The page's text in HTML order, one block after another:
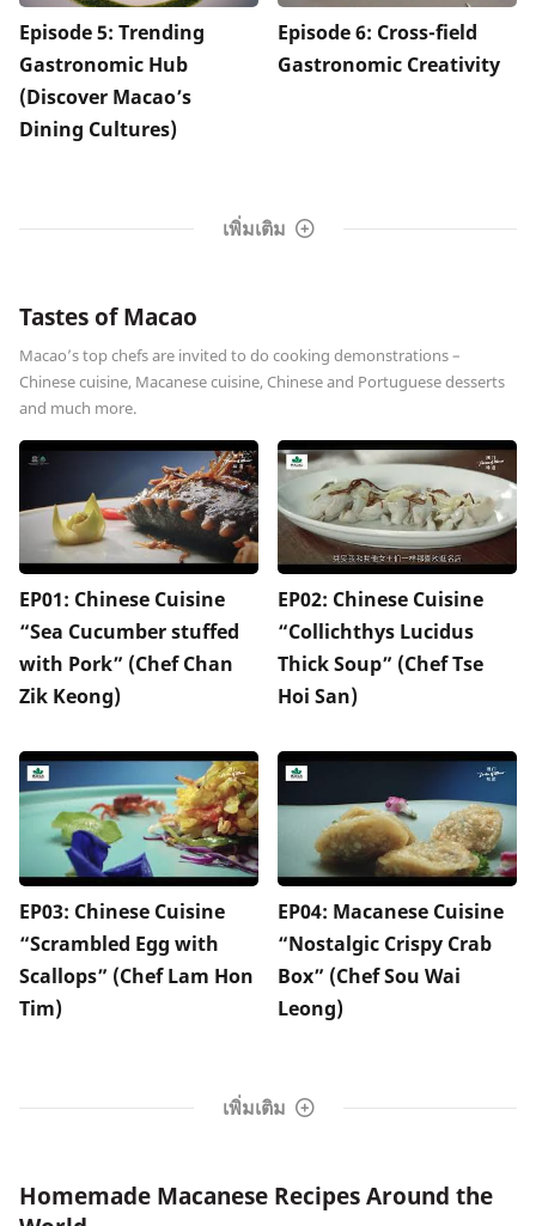
Episode 5: Trending
Gastronomic Hub
(Discover Macao’s
Dining Cultures)
Episode 6: Cross-field
Gastronomic Creativity
เพิ่มเติม
Tastes of Macao
Macao’s top chefs are invited to do cooking demonstrations –
Chinese cuisine, Macanese cuisine, Chinese and Portuguese desserts
and much more.
EP01: Chinese Cuisine
“Sea Cucumber stuffed
with Pork” (Chef Chan
Zik Keong)
EP02: Chinese Cuisine
“Collichthys Lucidus
Thick Soup” (Chef Tse
Hoi San)
EP03: Chinese Cuisine
“Scrambled Egg with
Scallops” (Chef Lam Hon
Tim)
EP04: Macanese Cuisine
“Nostalgic Crispy Crab
Box” (Chef Sou Wai
Leong)
เพิ่มเติม
Homemade Macanese Recipes Around the